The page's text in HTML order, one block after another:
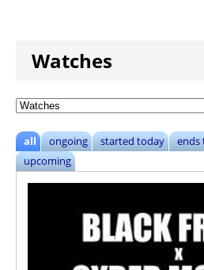
Watches
all ongoing started today ends
upcoming